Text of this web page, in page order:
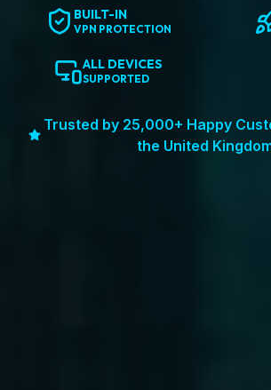
BUILT-IN
VPN PROTECTION
ALL DEVICES
SUPPORTED
Trusted by 25,000+ Happy
the United